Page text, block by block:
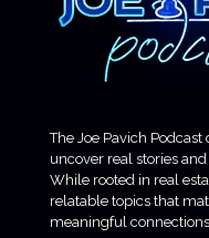
The Joe Pavich
uncover real stories
While rooted in real
relatable topics that
meaningful